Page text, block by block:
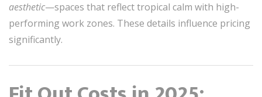
aesthetic—spaces that reflect tropical calm with high-
performing work zones. These details influence pricing
significantly.